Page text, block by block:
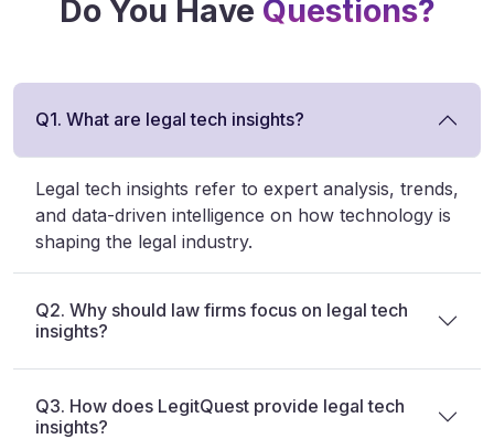
Do You Have Questions?
Q1. What are legal tech insights?
Legal tech insights refer to expert analysis, trends,
and data-driven intelligence on how technology is
shaping the legal industry.
Q2. Why should law firms focus on legal tech
insights?
Q3. How does LegitQuest provide legal tech
insights?